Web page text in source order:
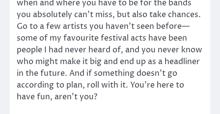
when and where you have to be for the bands
you absolutely can’t miss, but also take chances.
Go to a few artists you haven’t seen before—
some of my favourite festival acts have been
people I had never heard of, and you never know
who might make it big and end up as a headliner
in the future. And if something doesn’t go
according to plan, roll with it. You’re here to
have fun, aren’t you?